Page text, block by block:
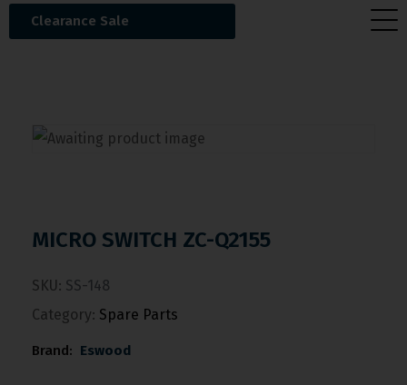
Clearance Sale
MICRO SWITCH ZC-Q2155
SKU: SS-148
Category: Spare Parts
Brand: Eswood